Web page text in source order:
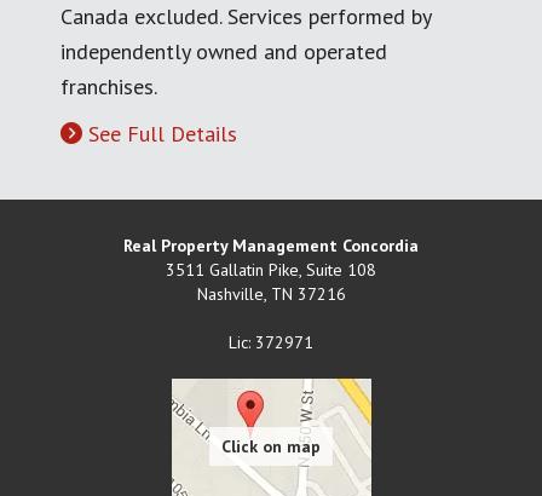
Canada excluded. Services performed by
independently owned and operated
franchises.
See Full Details
Real Property Management Concordia
3511 Gallatin Pike, Suite 108
Nashville, TN 37216
Lic: 372971